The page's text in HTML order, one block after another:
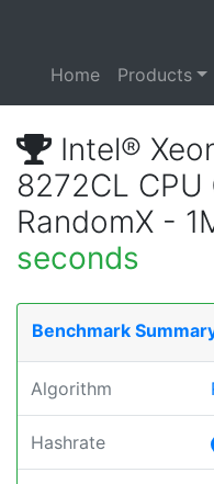
Home Products
Intel®
8272CL
RandomX -
seconds
Benchmark
Algorithm
Hashrate